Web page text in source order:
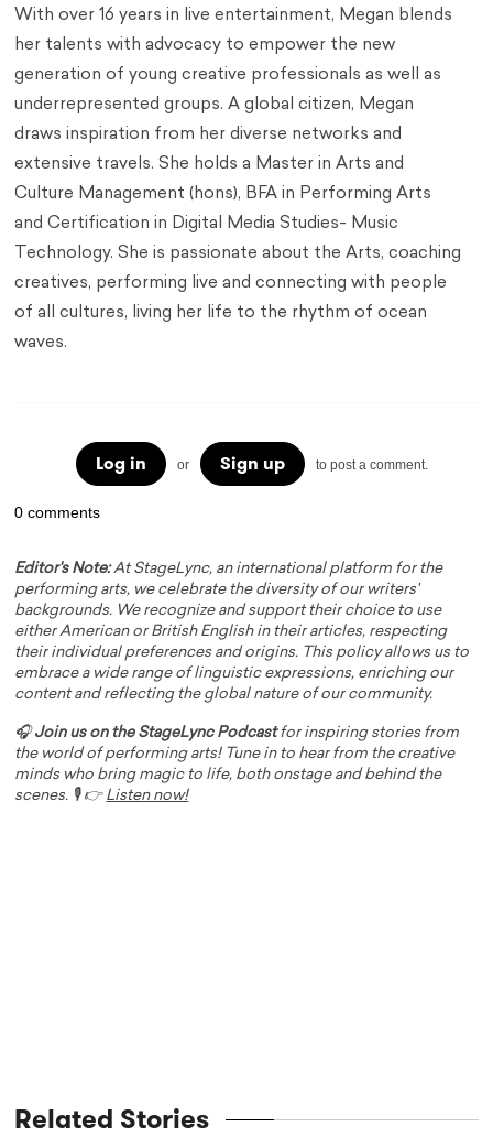
With over 16 years in live entertainment, Megan blends
her talents with advocacy to empower the new
generation of young creative professionals as well as
underrepresented groups. A global citizen, Megan
draws inspiration from her diverse networks and
extensive travels. She holds a Master in Arts and
Culture Management (hons), BFA in Performing Arts
and Certification in Digital Media Studies- Music
Technology. She is passionate about the Arts, coaching
creatives, performing live and connecting with people
of all cultures, living her life to the rhythm of ocean
waves.
Log in or Sign up to post a comment.
0 comments
Editor's Note:At StageLync, an international platform for the
performing arts, we celebrate the diversity of our writers'
backgrounds. We recognize and support their choice to use
either American or British English in their articles, respecting
their individual preferences and origins. This policy allows us to
embrace a wide range of linguistic expressions, enriching our
content and reflecting the global nature of our community.
🎧Join us on the StageLync Podcastfor inspiring stories from
the world of performing arts! Tune in to hear from the creative
minds who bring magic to life, both onstage and behind the
scenes. 🎙️ 👉 Listen now!
Related Stories